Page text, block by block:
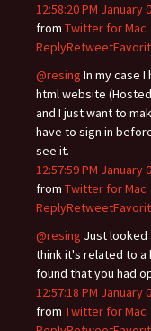
12:58:20 PM January
from Twitter for Mac
ReplyRetweet
@resing In my case I
html website
and I just want to
have to sign in
see it.
12:57:59 PM January
from Twitter for Mac
ReplyRetweet
@resing Just looked
think it's related to a
found that you had
12:57:18 PM January
from Twitter for Mac